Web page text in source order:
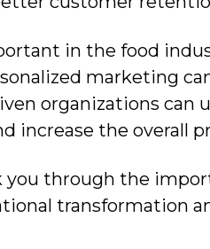
in the food
marketing
organizations can
increase the overall
you through the
transformation